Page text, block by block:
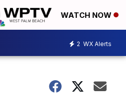
WATCH NOW
2 WX Alerts